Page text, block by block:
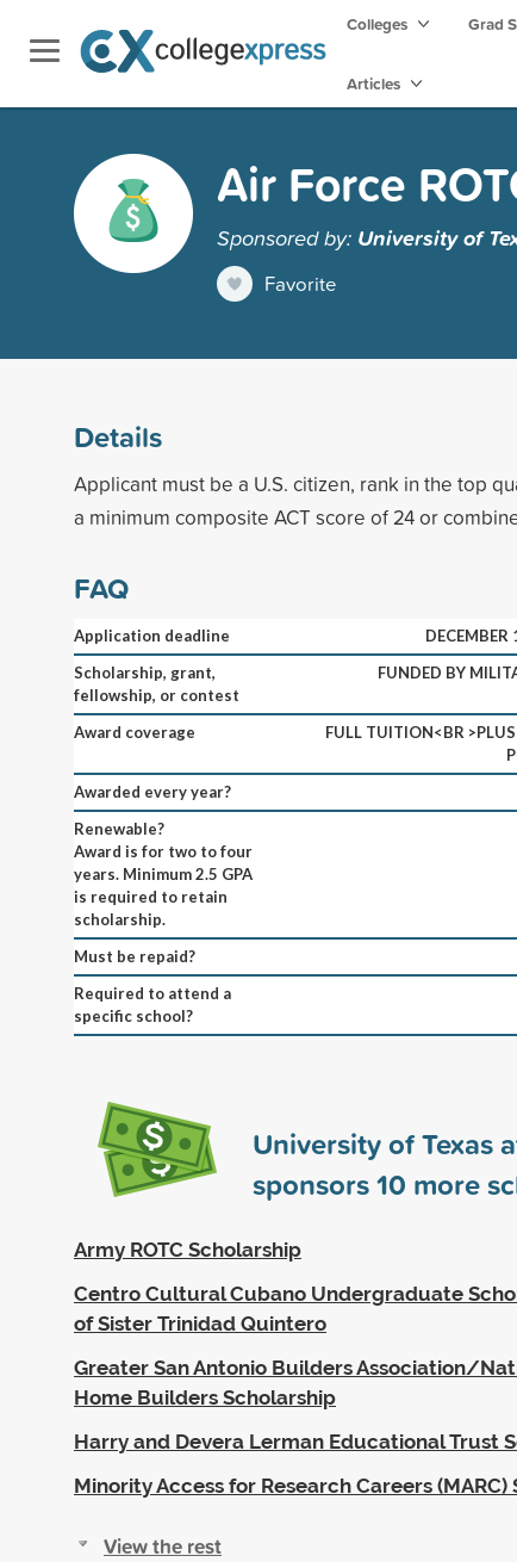
Colleges Grad
Articles
Air Force
Sponsored by: University of
Favorite
Details
Applicant must be a U.S. citizen, rank in the top
a minimum composite ACT score of 24 or
FAQ
Application deadline
DECEMBER
Scholarship, grant,
fellowship, or contest
FUNDED BY
Award coverage
FULL TUITION<BR
Awarded every year?
Renewable?
Award is for two to four
years. Minimum 2.5 GPA
is required to retain
scholarship.
Must be repaid?
Required to attend a
specific school?
University of Texas
sponsors10 more
Army ROTC Scholarship
Centro Cultural Cubano Undergraduate
of Sister Trinidad Quintero
Greater San Antonio Builders Association/
Home Builders Scholarship
Harry and Devera Lerman Educational Trust
Minority Access for Research Careers (MARC)
View the rest